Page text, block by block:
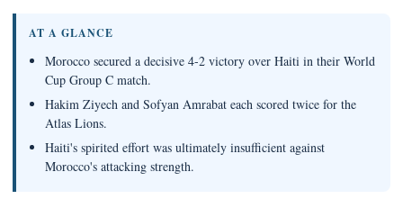
AT A GLANCE
Morocco secured a decisive 4-2 victory over Haiti in their World
Cup Group C match.
Hakim Ziyech and Sofyan Amrabat each scored twice for the
Atlas Lions.
Haiti's spirited effort was ultimately insufficient against
Morocco's attacking strength.